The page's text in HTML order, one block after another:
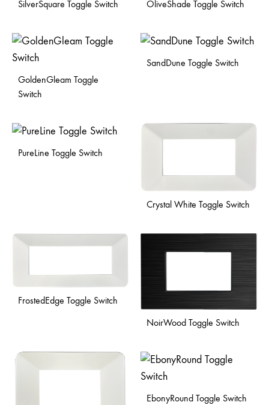
SilverSquare Toggle Switch OliveShade Toggle Switch
GoldenGleam Toggle
Switch
SandDune Toggle Switch
PureLine Toggle Switch
Crystal White Toggle Switch
FrostedEdge Toggle Switch
NoirWood Toggle Switch
EbonyRound Toggle Switch